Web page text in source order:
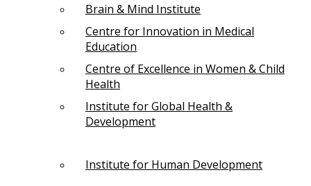
Brain & Mind Institute
Centre for Innovation in Medical
Education
Centre of Excellence in Women & Child
Health
Institute for Global Health &
Development
Institute for Human Development